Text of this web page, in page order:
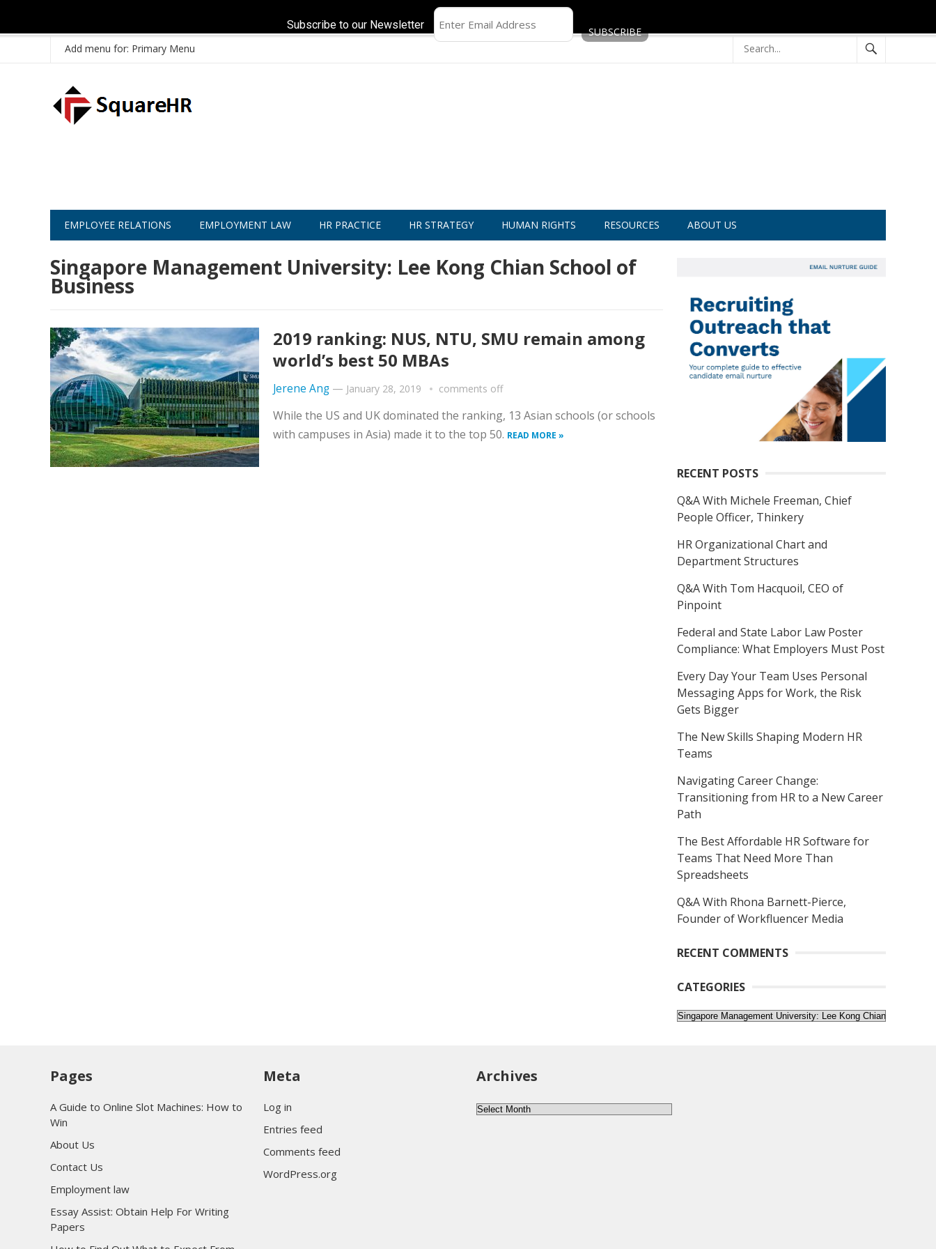
Add menu for: Primary Menu
EMPLOYEE RELATIONS EMPLOYMENT LAW HR PRACTICE HR STRATEGY HUMAN RIGHTS RESOURCES ABOUT US
Singapore Management University: Lee Kong Chian School of
Business
2019 ranking: NUS, NTU, SMU remain among
world’s best 50 MBAs
Jerene Ang — January 28, 2019 comments off
While the US and UK dominated the ranking, 13 Asian schools (or schools
with campuses in Asia) made it to the top 50. READ MORE »
RECENT POSTS
Q&A With Michele Freeman, Chief
People Officer, Thinkery
HR Organizational Chart and
Department Structures
Q&A With Tom Hacquoil, CEO of
Pinpoint
Federal and State Labor Law Poster
Compliance: What Employers Must Post
Every Day Your Team Uses Personal
Messaging Apps for Work, the Risk
Gets Bigger
The New Skills Shaping Modern HR
Teams
Navigating Career Change:
Transitioning from HR to a New Career
Path
The Best Affordable HR Software for
Teams That Need More Than
Spreadsheets
Q&A With Rhona Barnett-Pierce,
Founder of Workfluencer Media
RECENT COMMENTS
CATEGORIES
Categories
Pages
A Guide to Online Slot Machines: How to
Win
About Us
Contact Us
Employment law
Essay Assist: Obtain Help For Writing
Papers
Meta
Log in
Entries feed
Comments feed
WordPress.org
Archives
Archives
Subscribe to our Newsletter